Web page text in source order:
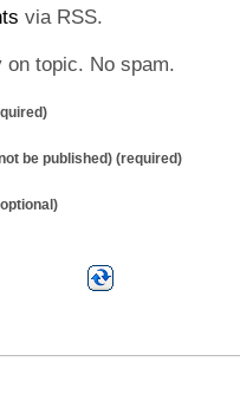
via RSS.
on topic. No spam.
be published) (required)